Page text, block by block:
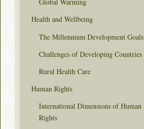
Health and Wellbeing
The Millennium Development Goals
Challenges of Developing Countries
Rural Health Care
Human Rights
International Dimensions of Human
Rights